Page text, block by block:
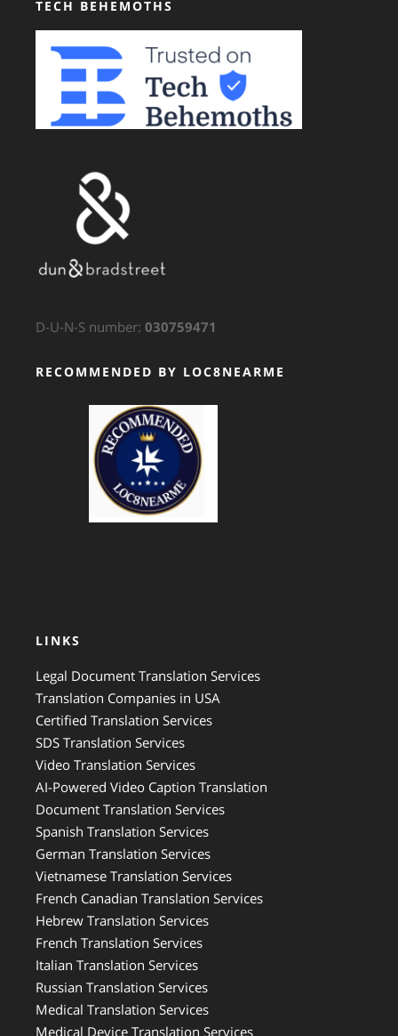
TECH BEHEMOTHS
D-U-N-S number: 030759471
RECOMMENDED BY LOC8NEARME
GTS Translation
LINKS
Legal Document Translation Services
Translation Companies in USA
Certified Translation Services
SDS Translation Services
Video Translation Services
AI-Powered Video Caption Translation
Document Translation Services
Spanish Translation Services
German Translation Services
Vietnamese Translation Services
French Canadian Translation Services
Hebrew Translation Services
French Translation Services
Italian Translation Services
Russian Translation Services
Medical Translation Services
Medical Device Translation Services